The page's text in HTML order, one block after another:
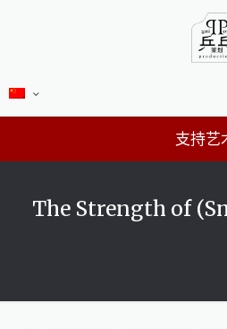
支持艺
The Strength of